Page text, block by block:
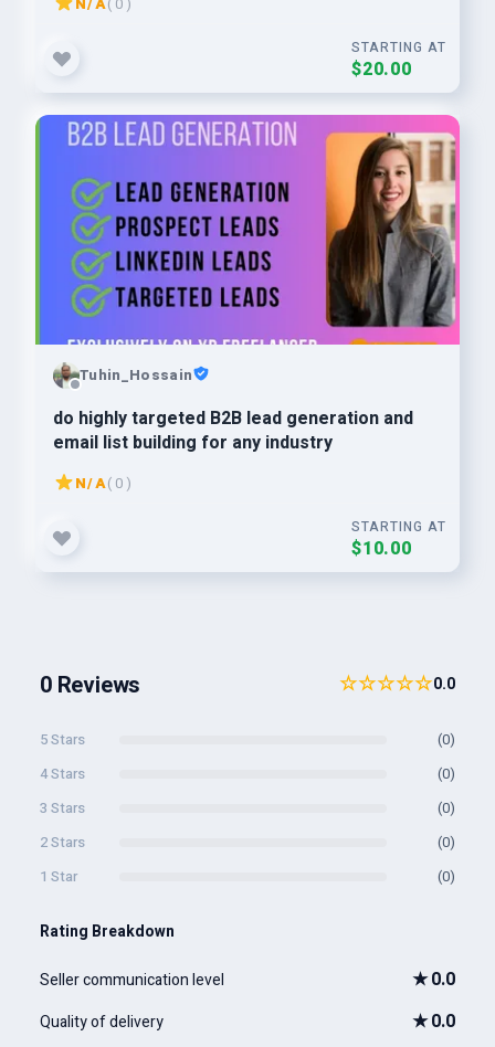
STARTING AT
$20.00
Tuhin_Hossain
do highly targeted B2B lead generation and
email list building for any industry
N/A( 0 )
STARTING AT
$10.00
0 Reviews ☆☆☆☆☆0.0
5 Stars
(0)
4 Stars
(0)
3 Stars
(0)
2 Stars
(0)
1 Star
(0)
Rating Breakdown
Seller communication level ★0.0
Quality of delivery ★0.0